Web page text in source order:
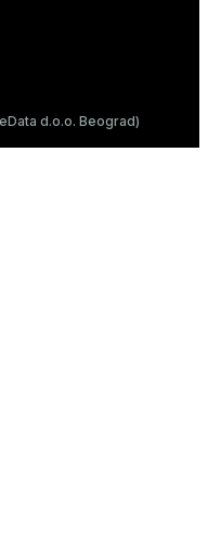
d.o.o. Beograd)